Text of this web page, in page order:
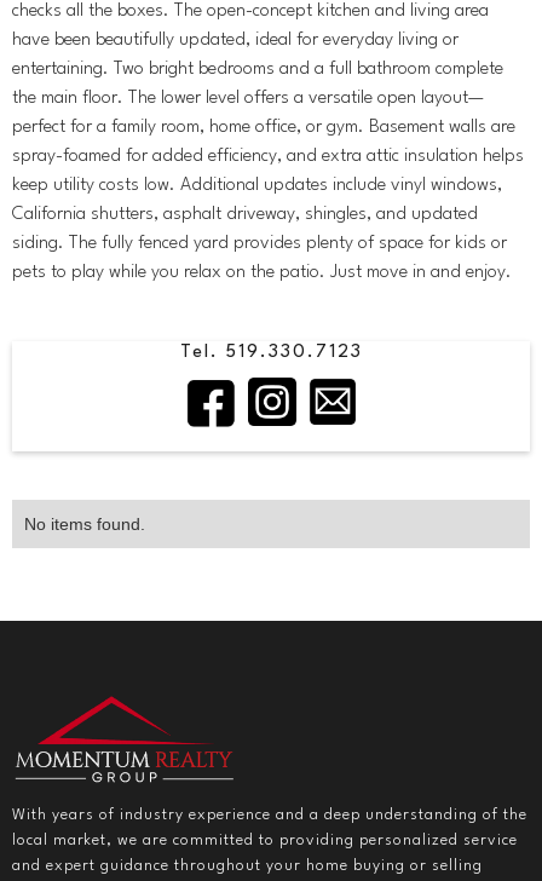
checks all the boxes. The open-concept kitchen and living area
have been beautifully updated, ideal for everyday living or
entertaining. Two bright bedrooms and a full bathroom complete
the main floor. The lower level offers a versatile open layout—
perfect for a family room, home office, or gym. Basement walls are
spray-foamed for added efficiency, and extra attic insulation helps
keep utility costs low. Additional updates include vinyl windows,
California shutters, asphalt driveway, shingles, and updated
siding. The fully fenced yard provides plenty of space for kids or
pets to play while you relax on the patio. Just move in and enjoy.
Tel. 519.330.7123
No items found.
With years of industry experience and a deep understanding of the
local market, we are committed to providing personalized service
and expert guidance throughout your home buying or selling